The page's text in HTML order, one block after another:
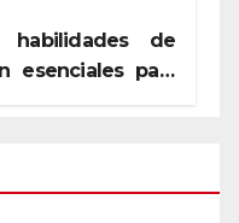
de
esenciales para